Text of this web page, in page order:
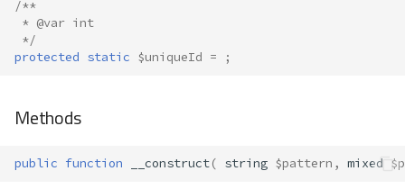
/**
* @var int
*/
protected static $uniqueId = ;
Methods
public function __construct( string $pattern , mixed